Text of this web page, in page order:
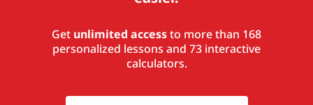
Get unlimited accessto more than 168
personalized lessons and 73 interactive
calculators.